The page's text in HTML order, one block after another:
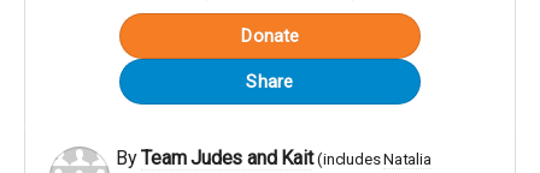
Donate
Share
ByTeam Judes and Kait (includesNatalia